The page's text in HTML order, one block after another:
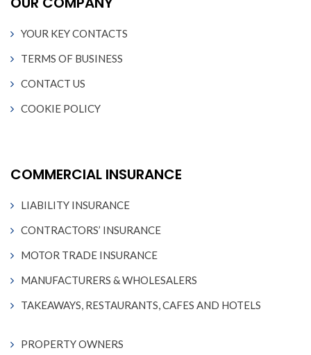
YOUR KEY CONTACTS
TERMS OF BUSINESS
CONTACT US
COOKIE POLICY
COMMERCIAL INSURANCE
LIABILITY INSURANCE
CONTRACTORS’ INSURANCE
MOTOR TRADE INSURANCE
MANUFACTURERS & WHOLESALERS
TAKEAWAYS, RESTAURANTS, CAFES AND HOTELS
PROPERTY OWNERS